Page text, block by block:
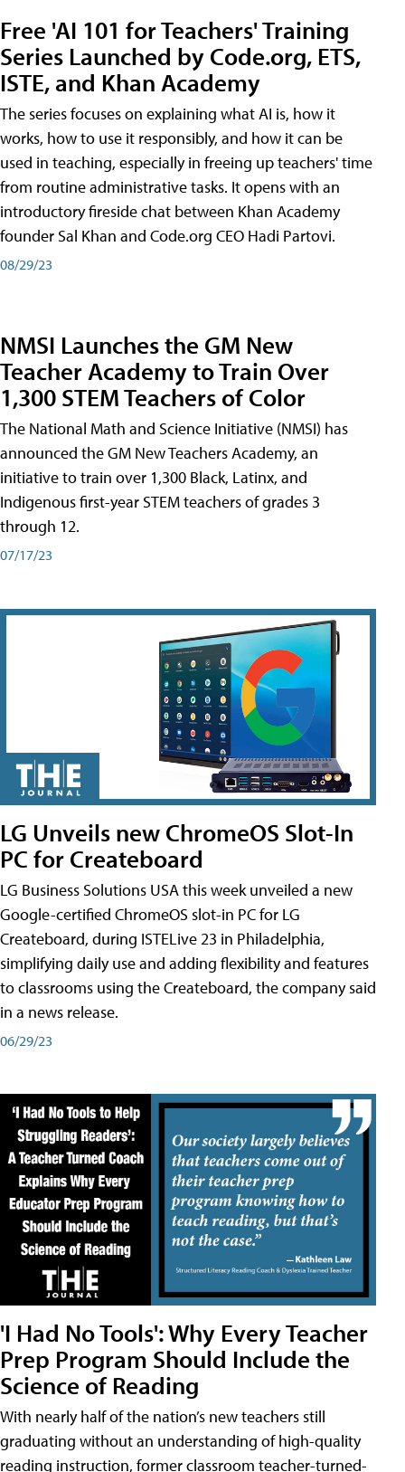
Free 'AI 101 for Teachers' Training
Series Launched by Code.org, ETS,
ISTE, and Khan Academy
The series focuses on explaining what AI is, how it
works, how to use it responsibly, and how it can be
used in teaching, especially in freeing up teachers' time
from routine administrative tasks. It opens with an
introductory fireside chat between Khan Academy
founder Sal Khan and Code.org CEO Hadi Partovi.
08/29/23
NMSI Launches the GM New
Teacher Academy to Train Over
1,300 STEM Teachers of Color
The National Math and Science Initiative (NMSI) has
announced the GM New Teachers Academy, an
initiative to train over 1,300 Black, Latinx, and
Indigenous first-year STEM teachers of grades 3
through 12.
07/17/23
LG Unveils new ChromeOS Slot-In
PC for Createboard
LG Business Solutions USA this week unveiled a new
Google-certified ChromeOS slot-in PC for LG
Createboard, during ISTELive 23 in Philadelphia,
simplifying daily use and adding flexibility and features
to classrooms using the Createboard, the company said
in a news release.
06/29/23
'I Had No Tools': Why Every Teacher
Prep Program Should Include the
Science of Reading
With nearly half of the nation’s new teachers still
graduating without an understanding of high-quality
reading instruction, former classroom teacher-turned-